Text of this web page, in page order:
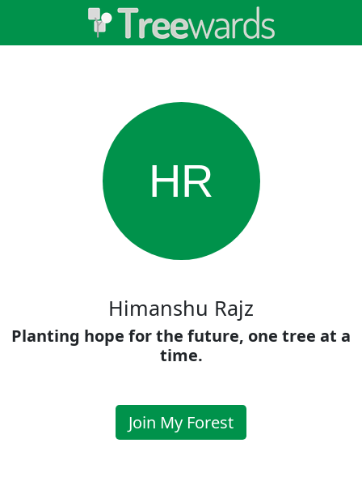
HR
Himanshu Rajz
Planting hope for the future, one tree at a
time.
Join My Forest